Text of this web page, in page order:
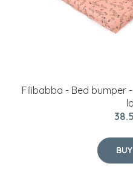
Filibabba - Bed bumper